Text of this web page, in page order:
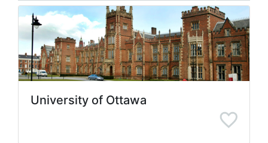
University of Ottawa